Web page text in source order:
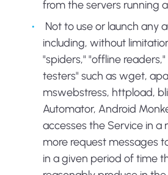
from the servers running
Not to use or launch any
including, without
"spiders," "offline
testers" such as wget,
mswebstress, httpload,
Automator, Android
accesses the Service in
more request messages
in a given period of time